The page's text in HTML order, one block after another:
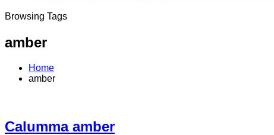
Browsing Tags
amber
Home
amber
Calumma amber